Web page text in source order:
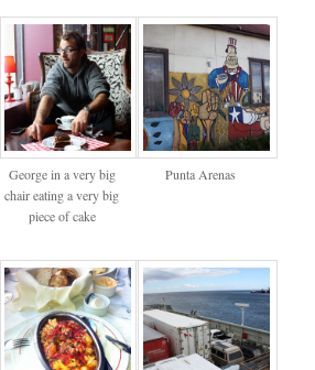
George in a very big
chair eating a very big
piece of cake
Punta Arenas